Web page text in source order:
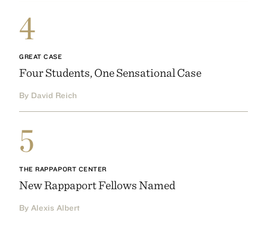
4
GREAT CASE
Four Students, One Sensational Case
By David Reich
5
THE RAPPAPORT CENTER
New Rappaport Fellows Named
By Alexis Albert